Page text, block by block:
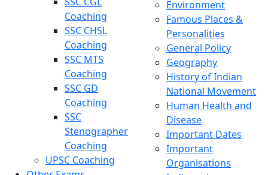
Coaching
SSC CHSL
Coaching
SSC MTS
Coaching
SSC GD
Coaching
SSC
Stenographer
Coaching
UPSC Coaching
Environment
Famous Places &
Personalities
General Policy
Geography
History of Indian
National Movement
Human Health and
Disease
Important Dates
Important
Organisations